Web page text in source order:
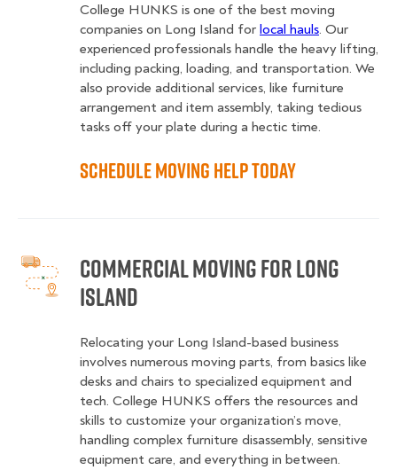
College HUNKS is one of the best moving
companies on Long Island for local hauls. Our
experienced professionals handle the heavy lifting,
including packing, loading, and transportation. We
also provide additional services, like furniture
arrangement and item assembly, taking tedious
tasks off your plate during a hectic time.
Schedule Moving Help Today
Commercial Moving for Long
Island
Relocating your Long Island-based business
involves numerous moving parts, from basics like
desks and chairs to specialized equipment and
tech. College HUNKS offers the resources and
skills to customize your organization’s move,
handling complex furniture disassembly, sensitive
equipment care, and everything in between.